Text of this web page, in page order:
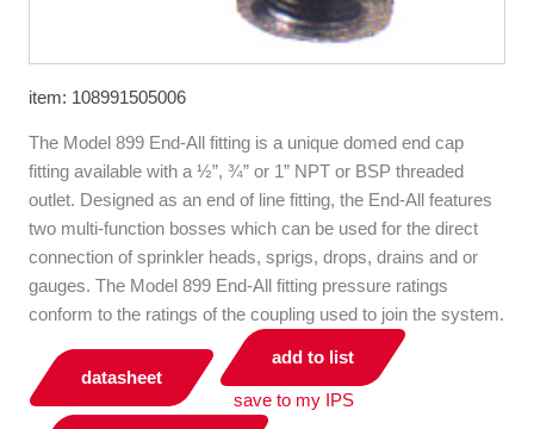
item: 108991505006
The Model 899 End-All fitting is a unique domed end cap
fitting available with a ½”, ¾” or 1” NPT or BSP threaded
outlet. Designed as an end of line fitting, the End-All features
two multi-function bosses which can be used for the direct
connection of sprinkler heads, sprigs, drops, drains and or
gauges. The Model 899 End-All fitting pressure ratings
conform to the ratings of the coupling used to join the system.
datasheet
add to list
save to my IPS